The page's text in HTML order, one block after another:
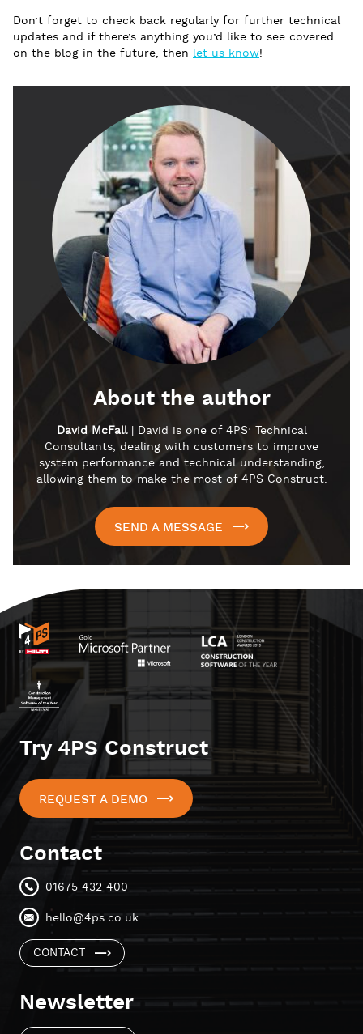
Don’t forget to check back regularly for further technical
updates and if there’s anything you’d like to see covered
on the blog in the future, then let us know!
About the author
David McFall| David is one of 4PS’ Technical
Consultants, dealing with customers to improve
system performance and technical understanding,
allowing them to make the most of 4PS Construct.
SEND A MESSAGE
Try 4PS Construct
REQUEST A DEMO
Contact
01675 432 400
hello@4ps.co.uk
CONTACT
Newsletter